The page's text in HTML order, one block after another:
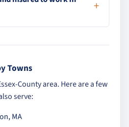
Towns
County area. Here are a few
serve:
MA